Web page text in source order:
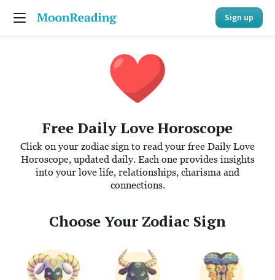
Sign up
Free Daily Love Horoscope
Click on your zodiac sign to read your free Daily Love
Horoscope, updated daily. Each one provides insights
into your love life, relationships, charisma and
connections.
Choose Your Zodiac Sign